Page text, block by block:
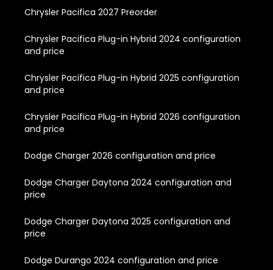
Chrysler Pacifica 2027 Preorder
Chrysler Pacifica Plug-in Hybrid 2024 configuration
and price
Chrysler Pacifica Plug-in Hybrid 2025 configuration
and price
Chrysler Pacifica Plug-in Hybrid 2026 configuration
and price
Dodge Charger 2026 configuration and price
Dodge Charger Daytona 2024 configuration and
price
Dodge Charger Daytona 2025 configuration and
price
Dodge Durango 2024 configuration and price